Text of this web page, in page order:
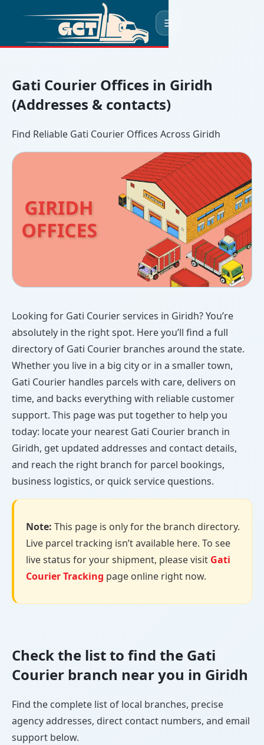
☰
Gati Courier Offices in Giridh
(Addresses & contacts)
Find Reliable Gati Courier Offices Across Giridh
Looking for Gati Courier services in Giridh? You’re
absolutely in the right spot. Here you’ll find a full
directory of Gati Courier branches around the state.
Whether you live in a big city or in a smaller town,
Gati Courier handles parcels with care, delivers on
time, and backs everything with reliable customer
support. This page was put together to help you
today: locate your nearest Gati Courier branch in
Giridh, get updated addresses and contact details,
and reach the right branch for parcel bookings,
business logistics, or quick service questions.
Note: This page is only for the branch directory.
Live parcel tracking isn’t available here. To see
live status for your shipment, please visit Gati
Courier Tracking page online right now.
Check the list to find the Gati
Courier branch near you in Giridh
Find the complete list of local branches, precise
agency addresses, direct contact numbers, and email
support below.